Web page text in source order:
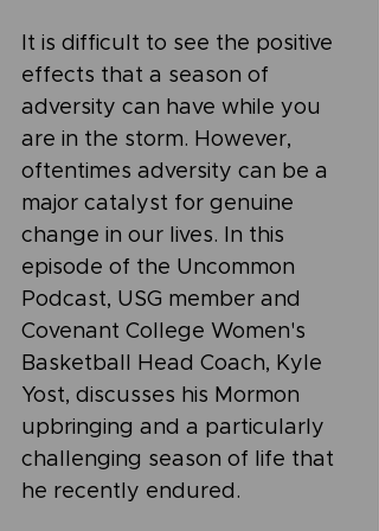
It is difficult to see the positive
effects that a season of
adversity can have while you
are in the storm. However,
oftentimes adversity can be a
major catalyst for genuine
change in our lives. In this
episode of the Uncommon
Podcast, USG member and
Covenant College Women's
Basketball Head Coach, Kyle
Yost, discusses his Mormon
upbringing and a particularly
challenging season of life that
he recently endured.